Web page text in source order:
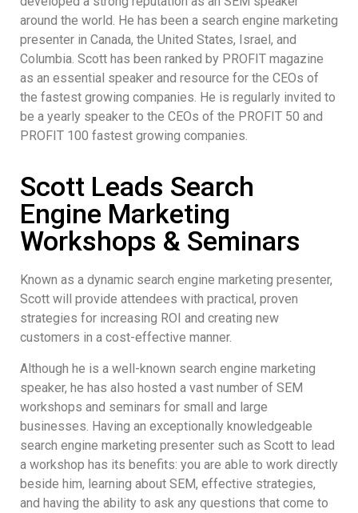
around the world. He has been a search engine marketing
presenter in Canada, the United States, Israel, and
Columbia. Scott has been ranked by PROFIT magazine
as an essential speaker and resource for the CEOs of
the fastest growing companies. He is regularly invited to
be a yearly speaker to the CEOs of the PROFIT 50 and
PROFIT 100 fastest growing companies.
Scott Leads Search
Engine Marketing
Workshops & Seminars
Known as a dynamic search engine marketing presenter,
Scott will provide attendees with practical, proven
strategies for increasing ROI and creating new
customers in a cost-effective manner.
Although he is a well-known search engine marketing
speaker, he has also hosted a vast number of SEM
workshops and seminars for small and large
businesses. Having an exceptionally knowledgeable
search engine marketing presenter such as Scott to lead
a workshop has its benefits: you are able to work directly
beside him, learning about SEM, effective strategies,
and having the ability to ask any questions that come to